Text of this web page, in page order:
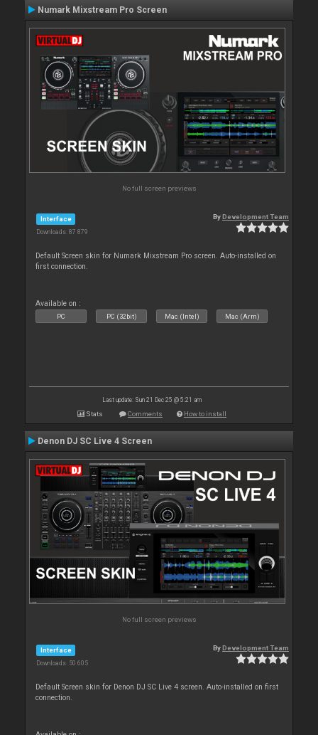
Numark Mixstream Pro Screen
No full screen previews
Interface
Downloads: 87 879
ByDevelopment Team
Default Screen skin for Numark Mixstream Pro screen. Auto-installed on
first connection.
Available on :
PC PC (32bit) Mac (Intel) Mac (Arm)
Last update: Sun 21 Dec 25 @ 5:21 am
Stats Comments How to install
Denon DJ SC Live 4 Screen
No full screen previews
Interface
Downloads: 50 605
ByDevelopment Team
Default Screen skin for Denon DJ SC Live 4 screen. Auto-installed on first
connection.